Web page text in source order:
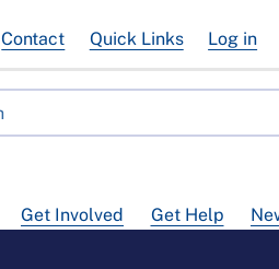
Get Involved Get Help
Contact Quick Links Log in